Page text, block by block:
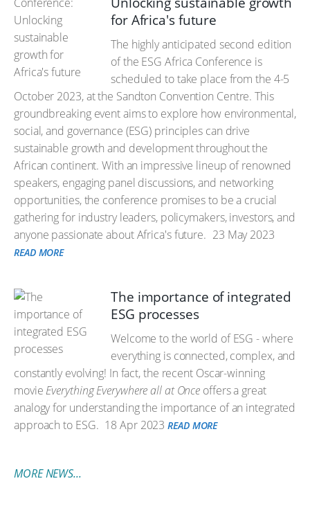
for Africa's future
The highly anticipated second edition
of the ESG Africa Conference is
scheduled to take place from the 4-5
October 2023, at the Sandton Convention Centre. This
groundbreaking event aims to explore how environmental,
social, and governance (ESG) principles can drive
sustainable growth and development throughout the
African continent. With an impressive lineup of renowned
speakers, engaging panel discussions, and networking
opportunities, the conference promises to be a crucial
gathering for industry leaders, policymakers, investors, and
anyone passionate about Africa's future. 23 May 2023
READ MORE
The importance of integrated
ESG processes
Welcome to the world of ESG - where
everything is connected, complex, and
constantly evolving! In fact, the recent Oscar-winning
movie Everything Everywhere all at Once offers a great
analogy for understanding the importance of an integrated
approach to ESG. 18 Apr 2023 READ MORE
MORE NEWS...